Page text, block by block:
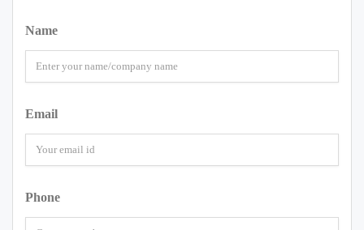
Name
Email
Phone